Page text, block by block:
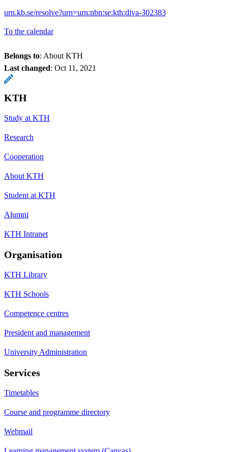
urn.kb.se/resolve?urn=urn:nbn:se:kth:diva-302383
To the calendar
Belongs to: About KTH
Last changed: Oct 11, 2021
KTH
Study at KTH
Research
Cooperation
About KTH
Student at KTH
Alumni
KTH Intranet
Organisation
KTH Library
KTH Schools
Competence centres
President and management
University Administration
Services
Timetables
Course and programme directory
Webmail